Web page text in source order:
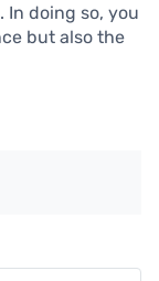
In doing so, you
but also the